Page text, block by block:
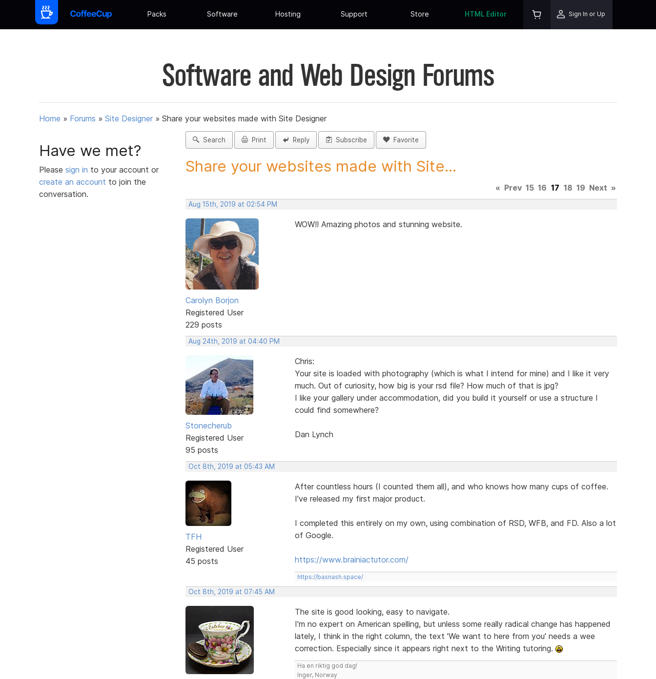
Packs Software Hosting Support Store HTML Editor Sign In or Up
Software and Web Design Forums
Home » Forums » Site Designer » Share your websites made with Site Designer
Have we met?
Please sign in to your account or
create an account to join the
conversation.
Search Print Reply Subscribe Favorite
Share your websites made with Site...
« Prev 15 16 17 18 19 Next »
Aug 15th, 2019 at 02:54 PM
Carolyn Borjon
Registered User
229 posts
WOW!! Amazing photos and stunning website.
Aug 24th, 2019 at 04:40 PM
Stonecherub
Registered User
95 posts
Chris:
Your site is loaded with photography (which is what I intend for mine) and I like it very
much. Out of curiosity, how big is your rsd file? How much of that is jpg?
I like your gallery under accommodation, did you build it yourself or use a structure I
could find somewhere?
Dan Lynch
Oct 8th, 2019 at 05:43 AM
TFH
Registered User
45 posts
After countless hours (I counted them all), and who knows how many cups of coffee.
I've released my first major product.
I completed this entirely on my own, using combination of RSD, WFB, and FD. Also a lot
of Google.
https://www.brainiactutor.com/
https://basnash.space/
Oct 8th, 2019 at 07:45 AM
The site is good looking, easy to navigate.
I'm no expert on American spelling, but unless some really radical change has happened
lately, I think in the right column, the text 'We want to here from you' needs a wee
correction. Especially since it appears right next to the Writing tutoring.
Ha en riktig god dag!
Inger, Norway